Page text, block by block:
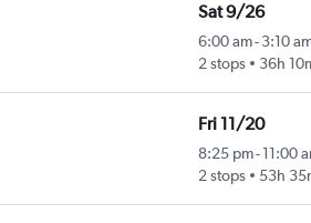
Sat 9/26
6:00 am- 3:10
2 stops
36h
Fri 11/20
8:25 pm- 11:00
2 stops
53h